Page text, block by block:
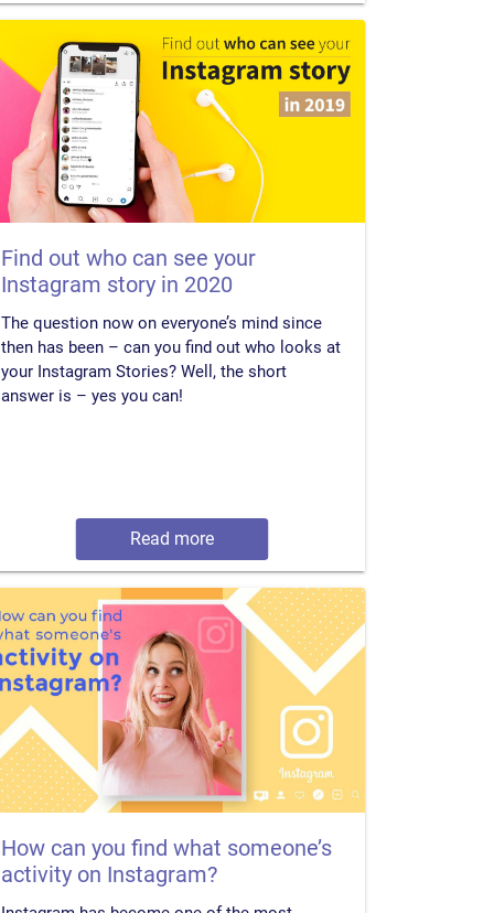
Find out who can see your
Instagram story in 2020
The question now on everyone’s mind since
then has been – can you find out who looks at
your Instagram Stories? Well, the short
answer is – yes you can!
Read more
How can you find what someone’s
activity on Instagram?